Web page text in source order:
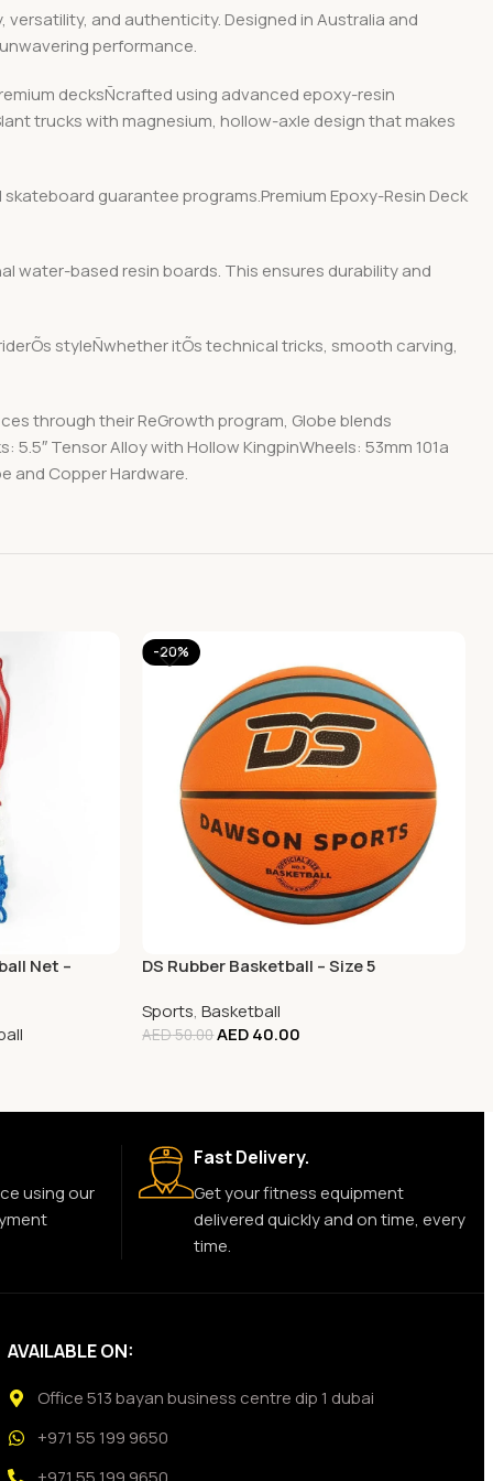
and authenticity. Designed in Australia and
performance.
decksÑcrafted using advanced epoxy-resin
trucks with magnesium, hollow-axle design that makes
guarantee programs.Premium Epoxy-Resin Deck
water-based resin boards. This ensures durability and
styleÑwhether itÕs technical tricks, smooth carving,
through their ReGrowth program, Globe blends
Tensor Alloy with Hollow KingpinWheels: 53mm 101a
and Copper Hardware.
Net –
-20%
DS Rubber Basketball – Size 5
Sports,Basketball
AED50.00AED40.00
using our
Fast Delivery.
Get your fitness equipment
delivered quickly and on time, every
time.
AVAILABLE ON:
Office 513 bayan business centre dip 1 dubai
+971 55 199 9650